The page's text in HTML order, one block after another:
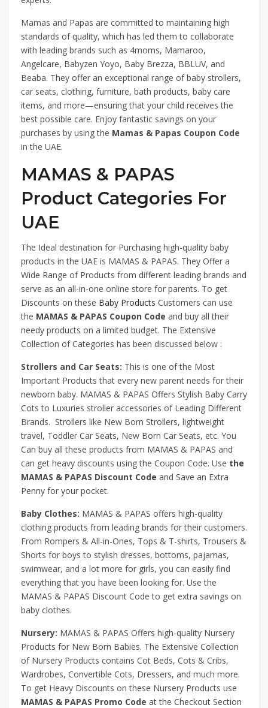
Mamas and Papas are committed to maintaining high
standards of quality, which has led them to collaborate
with leading brands such as 4moms, Mamaroo,
Angelcare, Babyzen Yoyo, Baby Brezza, BBLUV, and
Beaba. They offer an exceptional range of baby strollers,
car seats, clothing, furniture, bath products, baby care
items, and more—ensuring that your child receives the
best possible care. Enjoy fantastic savings on your
purchases by using the Mamas & Papas Coupon Code
in the UAE.
MAMAS & PAPAS
Product Categories For
UAE
The Ideal destination for Purchasing high-quality baby
products in the UAE is MAMAS & PAPAS. They Offer a
Wide Range of Products from different leading brands and
serve as an all-in-one online store for parents. To get
Discounts on these Baby Products Customers can use
the MAMAS & PAPAS Coupon Code and buy all their
needy products on a limited budget. The Extensive
Collection of Categories has been discussed below :
Strollers and Car Seats: This is one of the Most
Important Products that every new parent needs for their
newborn baby. MAMAS & PAPAS Offers Stylish Baby Carry
Cots to Luxuries stroller accessories of Leading Different
Brands. Strollers like New Born Strollers, lightweight
travel, Toddler Car Seats, New Born Car Seats, etc. You
Can buy all these products from MAMAS & PAPAS and
can get heavy discounts using the Coupon Code. Use the
MAMAS & PAPAS Discount Code and Save an Extra
Penny for your pocket.
Baby Clothes: MAMAS & PAPAS offers high-quality
clothing products from leading brands for their customers.
From Rompers & All-in-Ones, Tops & T-shirts, Trousers &
Shorts for boys to stylish dresses, bottoms, pajamas,
swimwear, and a lot more for girls, you can easily find
everything that you have been looking for. Use the
MAMAS & PAPAS Discount Code to get extra savings on
baby clothes.
Nursery: MAMAS & PAPAS Offers high-quality Nursery
Products for New Born Babies. The Extensive Collection
of Nursery Products contains Cot Beds, Cots & Cribs,
Wardrobes, Convertible Cots, Dressers, and much more.
To get Heavy Discounts on these Nursery Products use
MAMAS & PAPAS Promo Code at the Checkout Section